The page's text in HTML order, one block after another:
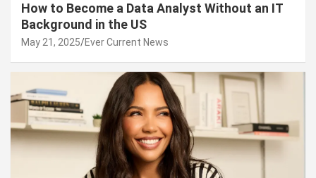
How to Become a Data Analyst Without an IT
Background in the US
May 21, 2025 Ever Current News